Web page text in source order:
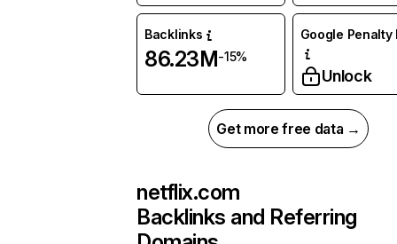
Backlinks
86.23M-15%
Google Penalty
Unlock
Get more free data →
netflix.com
Backlinks and Referring